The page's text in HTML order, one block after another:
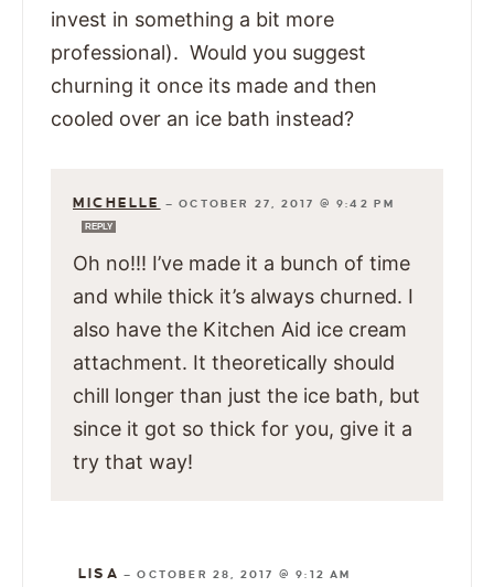
invest in something a bit more
professional). Would you suggest
churning it once its made and then
cooled over an ice bath instead?
MICHELLE —OCTOBER 27, 2017 @ 9:42 PM
REPLY
Oh no!!! I’ve made it a bunch of time
and while thick it’s always churned. I
also have the Kitchen Aid ice cream
attachment. It theoretically should
chill longer than just the ice bath, but
since it got so thick for you, give it a
try that way!
LISA —OCTOBER 28, 2017 @ 9:12 AM